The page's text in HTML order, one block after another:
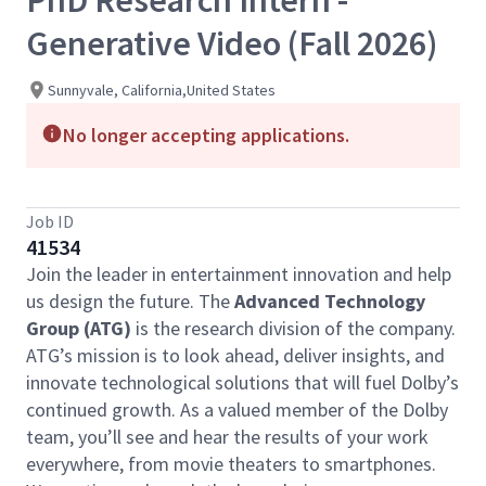
Generative Video (Fall 2026)
Sunnyvale, California,United States
No longer accepting applications.
Job ID
41534
Join the leader in entertainment innovation and help
us design the future. TheAdvanced Technology
Group (ATG) is the research division of the company.
ATG’s mission is to look ahead, deliver insights, and
innovate technological solutions that will fuel Dolby’s
continued growth. As a valued member of the Dolby
team, you’ll see and hear the results of your work
everywhere, from movie theaters to smartphones.